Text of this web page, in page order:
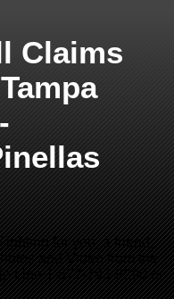
Claims
for you, a friend,
and Video from the
Line 1-877-793-9290 or